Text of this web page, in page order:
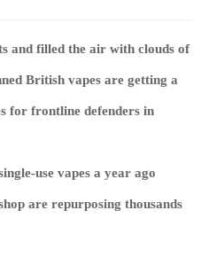
and filled the air with clouds of
British vapes are getting a
for frontline defenders in
use vapes a year ago
are repurposing thousands